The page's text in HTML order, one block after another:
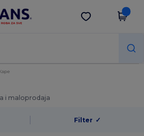
Preuzmi app
i maloprodaja
Filter ✓